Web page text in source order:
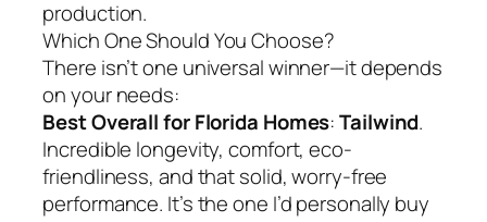
production.
Which One Should You Choose?
There isn’t one universal winner—it depends
on your needs:
Best Overall for Florida Homes:Tailwind.
Incredible longevity, comfort, eco-
friendliness, and that solid, worry-free
performance. It’s the one I’d personally buy